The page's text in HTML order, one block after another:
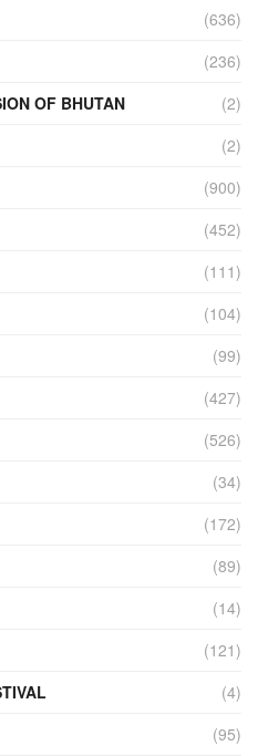
(636)
(236)
OF BHUTAN
(2)
(2)
(900)
(452)
(111)
(104)
(99)
(427)
(526)
(34)
(172)
(89)
(14)
(121)
(4)
(95)